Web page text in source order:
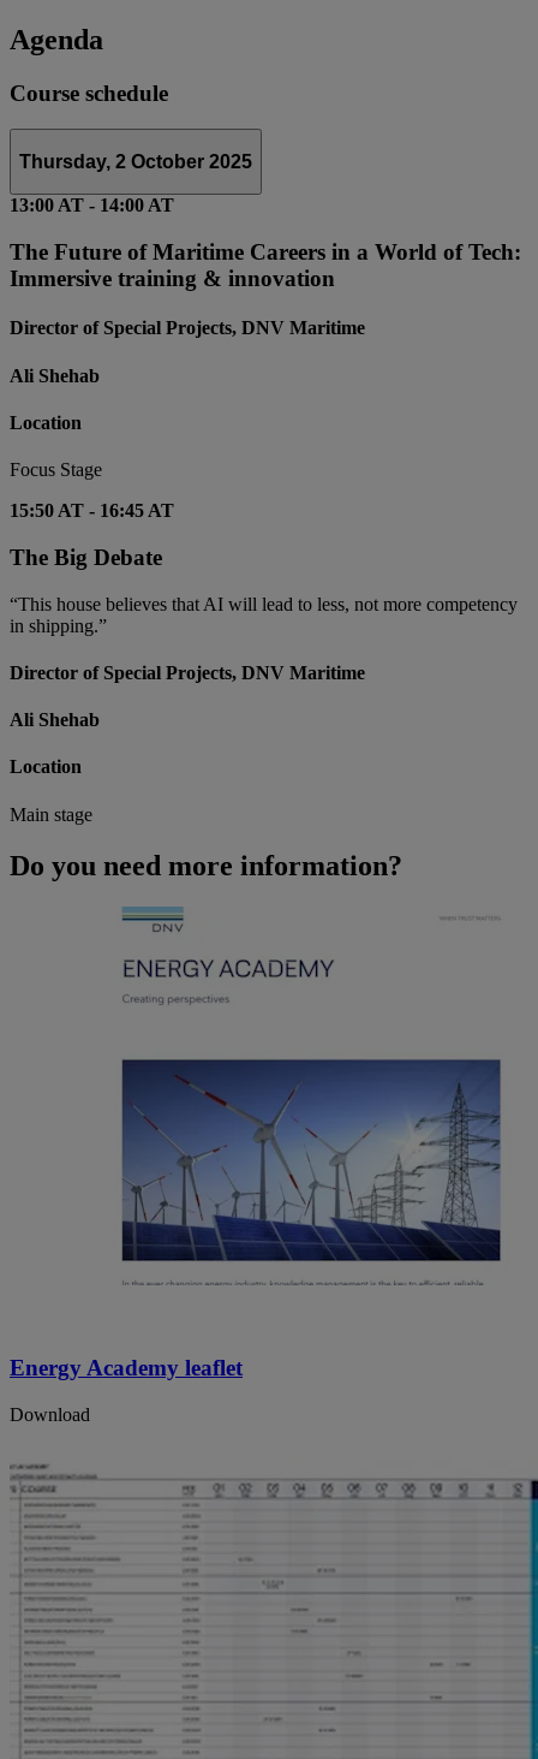
Agenda
Course schedule
Thursday, 2 October 2025
13:00 AT - 14:00 AT
The Future of Maritime Careers in a World of Tech:
Immersive training & innovation
Director of Special Projects, DNV Maritime
Ali Shehab
Location
Focus Stage
15:50 AT - 16:45 AT
The Big Debate
“This house believes that AI will lead to less, not more competency
in shipping.”
Director of Special Projects, DNV Maritime
Ali Shehab
Location
Main stage
Do you need more information?
Energy Academy leaflet
Download